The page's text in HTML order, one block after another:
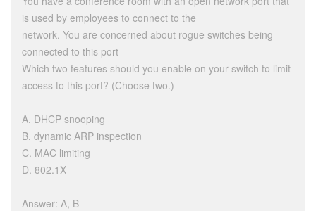
is used by employees to connect to the
network. You are concerned about rogue switches being
connected to this port
Which two features should you enable on your switch to limit
access to this port? (Choose two.)
A. DHCP snooping
B. dynamic ARP inspection
C. MAC limiting
D. 802.1X
Answer: A, B